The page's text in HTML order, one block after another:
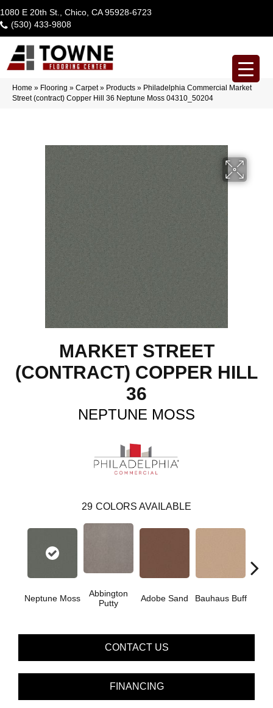
1080 E 20th St., Chico, CA 95928-6723
(530) 433-9808
Home » Flooring » Carpet» Products » Philadelphia Commercial Market
Street (contract) Copper Hill 36 Neptune Moss 04310_50204
MARKET STREET
(CONTRACT) COPPER HILL
36
NEPTUNE MOSS
29 COLORS AVAILABLE
Neptune Moss
Abbington
Putty
Adobe Sand Bauhaus Buff
CONTACT US
FINANCING